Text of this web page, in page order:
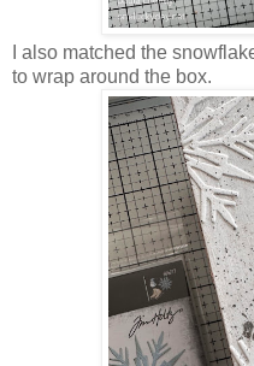
I also matched the
to wrap around the box.